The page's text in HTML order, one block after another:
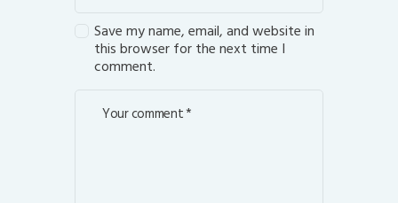
Save my name, email, and website in
this browser for the next time I
comment.